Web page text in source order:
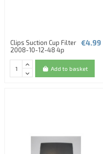
Clips Suction Cup Filter
2008-10-12-48 4p
€4.99
Add to basket